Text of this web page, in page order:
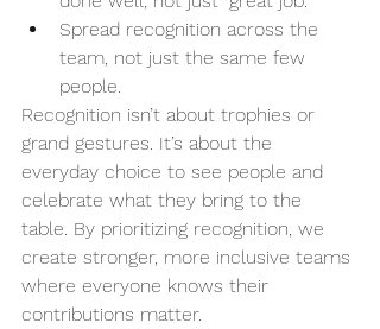
Spread recognition across the
team, not just the same few
people.
Recognition isn’t about trophies or
grand gestures. It’s about the
everyday choice to see people and
celebrate what they bring to the
table. By prioritizing recognition, we
create stronger, more inclusive teams
where everyone knows their
contributions matter.